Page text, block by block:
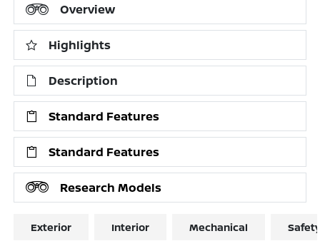
Overview
Highlights
Description
Standard Features
Standard Features
Research Models
Exterior Interior Mechanical